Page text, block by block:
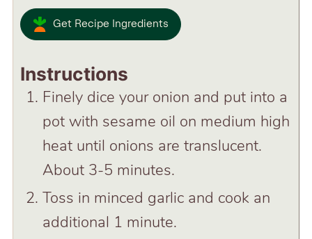
Get Recipe Ingredients
Instructions
Finely dice your onion and put into a
pot with sesame oil on medium high
heat until onions are translucent.
About 3-5 minutes.
Toss in minced garlic and cook an
additional 1 minute.